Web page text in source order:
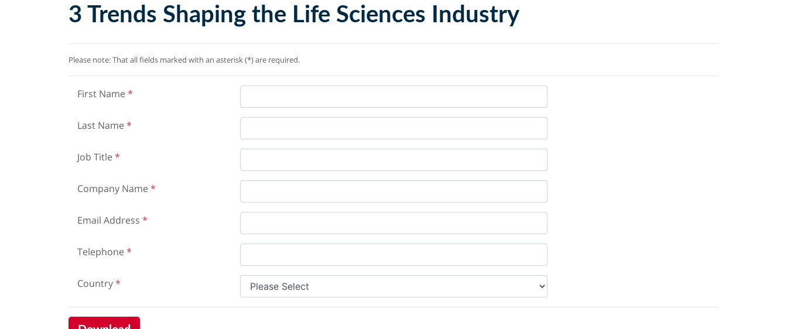
3 Trends Shaping the Life Sciences Industry
Please note: That all fields marked with an asterisk (*) are required.
First Name *
Last Name *
Job Title *
Company Name *
Email Address *
Telephone *
Country*